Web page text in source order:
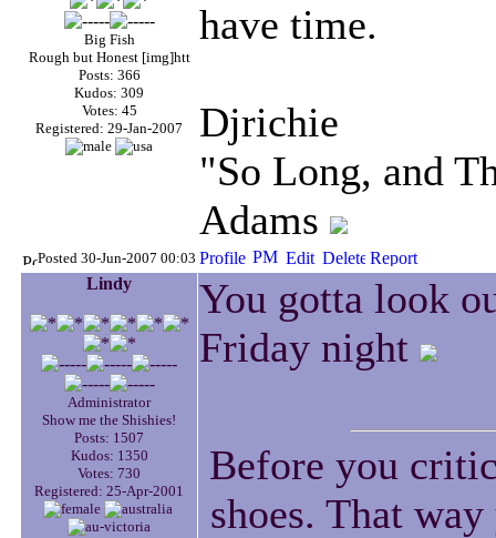
Big Fish
Rough but Honest [img]htt
Posts: 366
Kudos: 309
Votes: 45
Registered: 29-Jan-2007
have time.
Djrichie
"So Long, and
Adams
Posted 30-Jun-2007 00:03
Lindy
Administrator
Show me the Shishies!
Posts: 1507
Kudos: 1350
Votes: 730
Registered: 25-Apr-2001
You gotta look
Friday night
Before you
shoes. That